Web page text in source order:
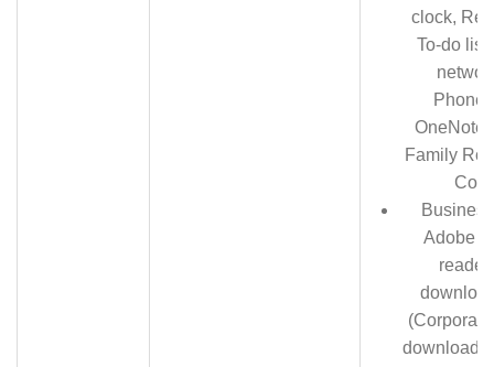
clock,
To-do
OneNote,
Family
Adobe
reader
download,